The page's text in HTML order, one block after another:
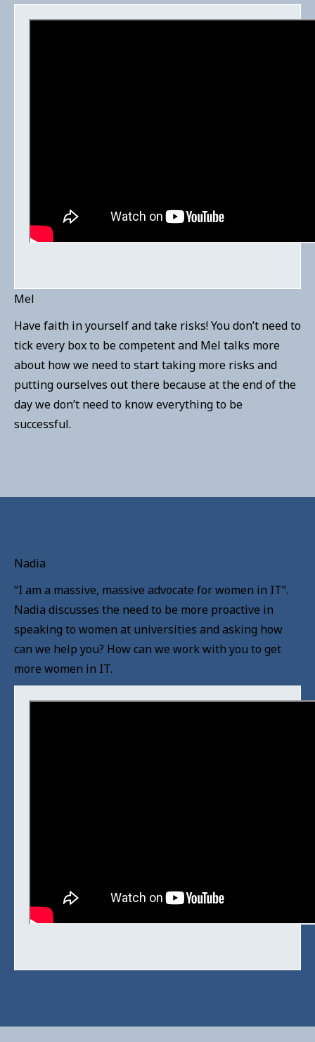
Mel
Have faith in yourself and take risks! You don’t need to
tick every box to be competent and Mel talks more
about how we need to start taking more risks and
putting ourselves out there because at the end of the
day we don’t need to know everything to be
successful.
Nadia
“I am a massive, massive advocate for women in IT”.
Nadia discusses the need to be more proactive in
speaking to women at universities and asking how
can we help you? How can we work with you to get
more women in IT.